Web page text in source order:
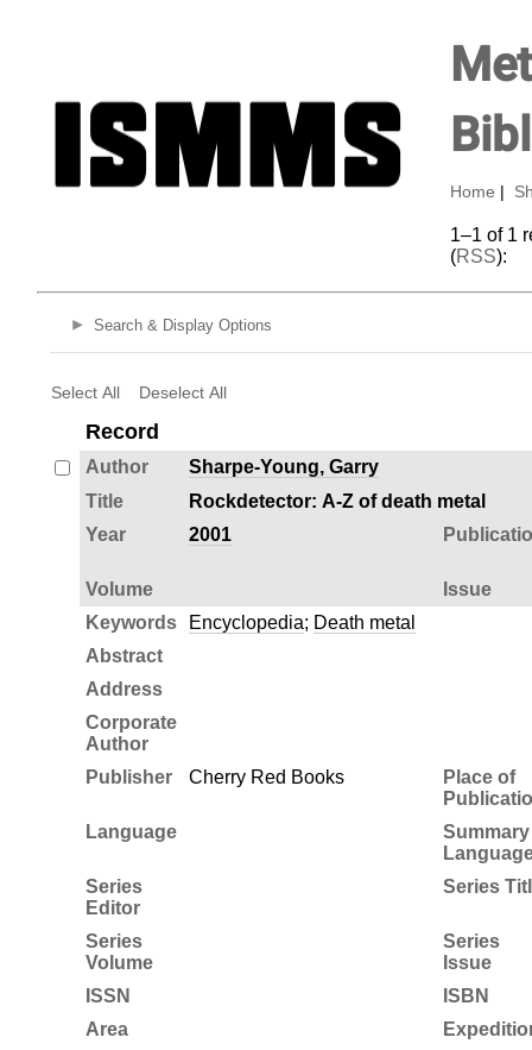
Home
1–1 of 1
(RSS):
Search & Display Options
Select All Deselect All
Record
Author
Sharpe-Young, Garry
Title
Rockdetector: A-Z of death metal
Year
2001
Volume
Issue
Keywords
Encyclopedia; Death metal
Abstract
Address
Corporate
Author
Publisher
Cherry Red Books
Place of
Language
Summary
Series
Editor
Series
Series
Volume
Series
Issue
ISSN
ISBN
Area